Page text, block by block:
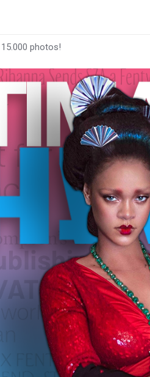
photos!